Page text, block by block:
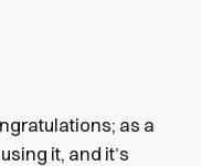
as a
it, and it’s